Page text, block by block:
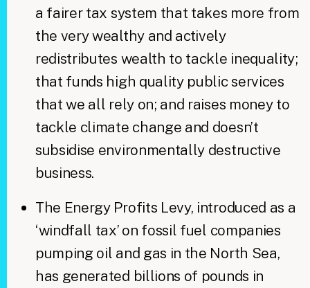
a fairer tax system that takes more from
the very wealthy and actively
redistributes wealth to tackle inequality;
that funds high quality public services
that we all rely on; and raises money to
tackle climate change and doesn’t
subsidise environmentally destructive
business.
The Energy Profits Levy, introduced as a
‘windfall tax’ on fossil fuel companies
pumping oil and gas in the North Sea,
has generated billions of pounds in